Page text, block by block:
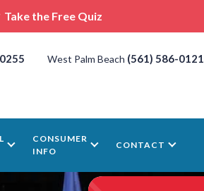
Take the Free Quiz
West Palm Beach (561) 586-0121
CONSUMER
INFO
CONTACT